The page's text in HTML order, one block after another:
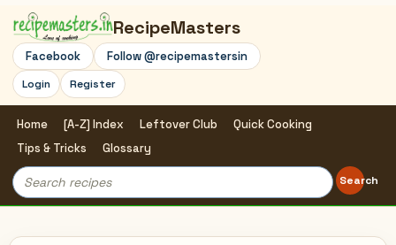
RecipeMasters
Facebook Follow @recipemastersin
Login Register
Home [A-Z] Index Leftover Club
Quick Cooking
Tips & Tricks
Glossary
Search
for:
Search